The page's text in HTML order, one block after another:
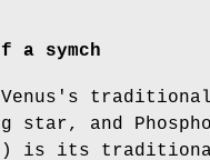
a symch
traditional
star, and
is its traditional